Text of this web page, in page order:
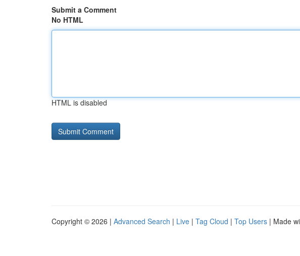
Submit a Comment
No HTML
HTML is disabled
Copyright © 2026 | Advanced Search | Live | Tag Cloud | Top Users | Made